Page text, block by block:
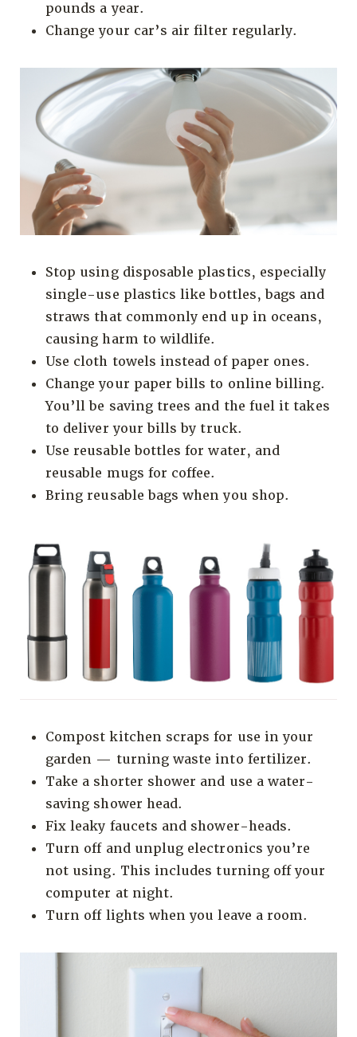
pounds a year.
Change your car’s air filter regularly.
Stop using disposable plastics, especially
single-use plastics like bottles, bags and
straws that commonly end up in oceans,
causing harm to wildlife.
Use cloth towels instead of paper ones.
Change your paper bills to online billing.
You’ll be saving trees and the fuel it takes
to deliver your bills by truck.
Use reusable bottles for water, and
reusable mugs for coffee.
Bring reusable bags when you shop.
Compost kitchen scraps for use in your
garden — turning waste into fertilizer.
Take a shorter shower and use a water-
saving shower head.
Fix leaky faucets and shower-heads.
Turn off and unplug electronics you’re
not using. This includes turning off your
computer at night.
Turn off lights when you leave a room.